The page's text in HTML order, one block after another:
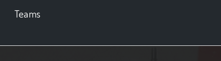
Teams